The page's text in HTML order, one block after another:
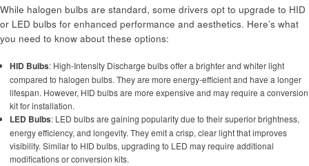
While halogen bulbs are standard, some drivers opt to upgrade to HID
or LED bulbs for enhanced performance and aesthetics. Here’s what
you need to know about these options:
HID Bulbs: High-Intensity Discharge bulbs offer a brighter and whiter light
compared to halogen bulbs. They are more energy-efficient and have a longer
lifespan. However, HID bulbs are more expensive and may require a conversion
kit for installation.
LED Bulbs: LED bulbs are gaining popularity due to their superior brightness,
energy efficiency, and longevity. They emit a crisp, clear light that improves
visibility. Similar to HID bulbs, upgrading to LED may require additional
modifications or conversion kits.